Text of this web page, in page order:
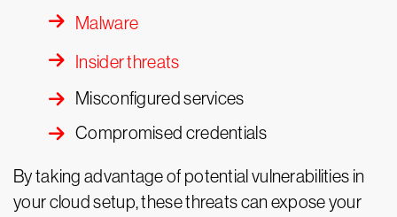
Malware
Insider threats
Misconfigured services
Compromised credentials
By taking advantage of potential vulnerabilities in
your cloud setup, these threats can expose your